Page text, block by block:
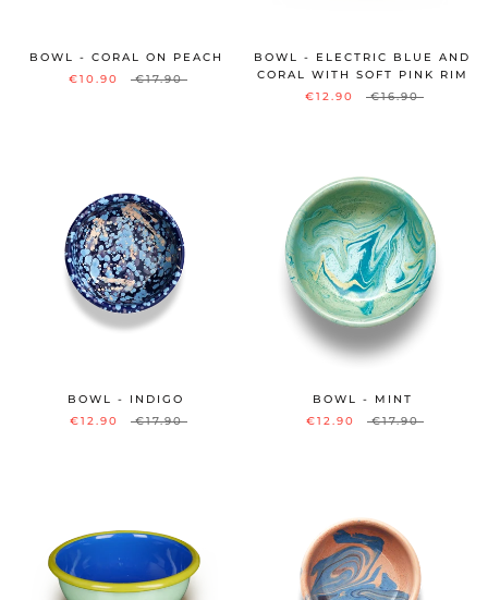
BOWL - CORAL ON PEACH
€10.90
€17.90
BOWL - ELECTRIC BLUE AND
CORAL WITH SOFT PINK RIM
€12.90
€16.90
BOWL - INDIGO
€12.90
€17.90
BOWL - MINT
€12.90
€17.90